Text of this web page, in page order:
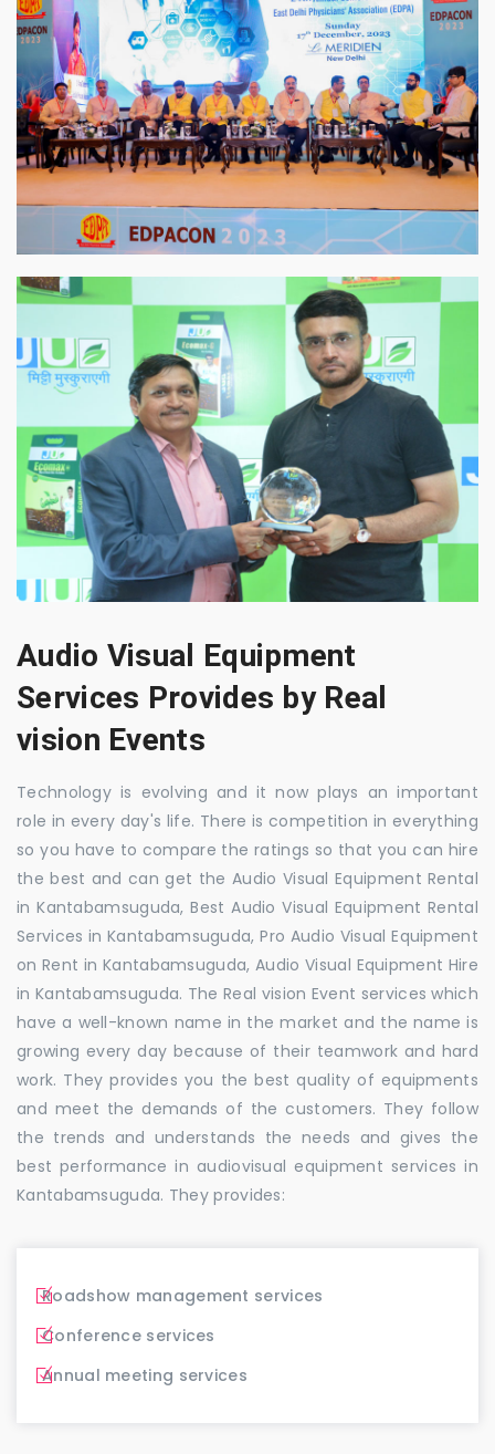
Audio Visual Equipment
Services Provides by Real
vision Events
Technology is evolving and it now plays an important
role in every day's life. There is competition in everything
so you have to compare the ratings so that you can hire
the best and can get the Audio Visual Equipment Rental
in Kantabamsuguda, Best Audio Visual Equipment Rental
Services in Kantabamsuguda, Pro Audio Visual Equipment
on Rent in Kantabamsuguda, Audio Visual Equipment Hire
in Kantabamsuguda. The Real vision Event services which
have a well-known name in the market and the name is
growing every day because of their teamwork and hard
work. They provides you the best quality of equipments
and meet the demands of the customers. They follow
the trends and understands the needs and gives the
best performance in audiovisual equipment services in
Kantabamsuguda. They provides:
Roadshow management services
Conference services
Annual meeting services